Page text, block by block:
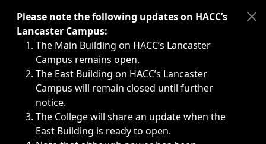
Immediate announcements, such as weather-related
Please note the following updates on HACC’s
Lancaster Campus:
The Main Building on HACC’s Lancaster
Campus remains open.
The East Building on HACC’s Lancaster
Campus will remain closed until further
notice.
The College will share an update when the
East Building is ready to open.